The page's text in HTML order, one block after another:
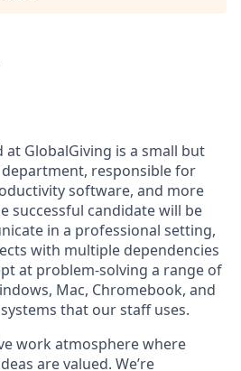
at GlobalGiving is a small but
responsible for
software, and more
successful candidate will be
in a professional setting,
with multiple dependencies
at problem-solving a range of
Mac, Chromebook, and
that our staff uses.
work atmosphere where
are valued. We’re